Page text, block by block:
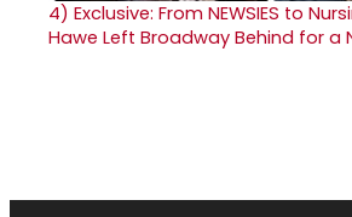
4) Exclusive: From NEWSIES to
Hawe Left Broadway Behind for a